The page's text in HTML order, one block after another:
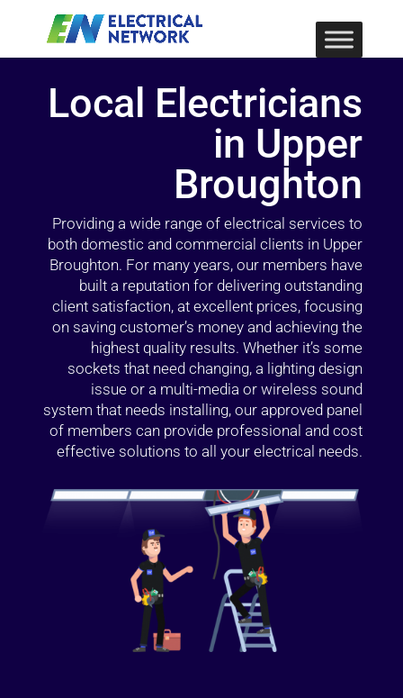
Local Electricians
in Upper
Broughton
Providing a wide range of electrical services to
both domestic and commercial clients in Upper
Broughton. For many years, our members have
built a reputation for delivering outstanding
client satisfaction, at excellent prices, focusing
on saving customer’s money and achieving the
highest quality results. Whether it’s some
sockets that need changing, a lighting design
issue or a multi-media or wireless sound
system that needs installing, our approved panel
of members can provide professional and cost
effective solutions to all your electrical needs.